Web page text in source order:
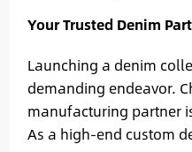
Your Trusted Denim
Launching a denim
demanding endeavor.
manufacturing partner
As a high-end custom